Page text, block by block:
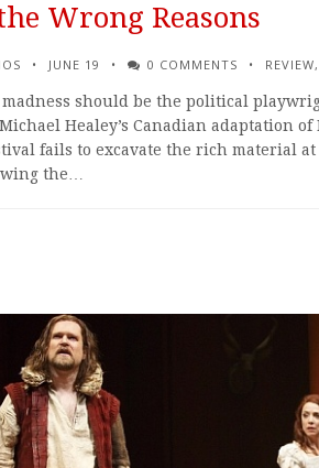
Wrong Reasons
JUNE 19 0 COMMENTS REVIEW,
should be the political
Healey’s Canadian adaptation
fails to excavate the rich material
the…